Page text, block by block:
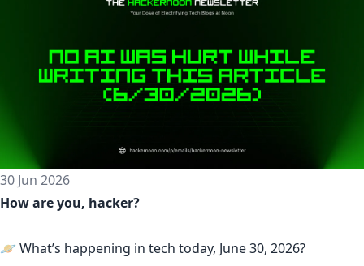
30 Jun 2026
How are you, hacker?
🪐 What’s happening in tech today, June 30, 2026?